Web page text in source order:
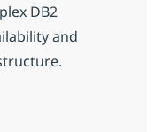
DB2
and
Programmer